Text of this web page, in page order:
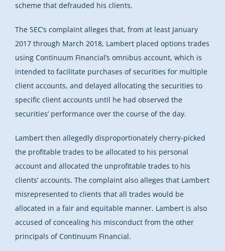
scheme that defrauded his clients.
The SEC’s complaint alleges that, from at least January
2017 through March 2018, Lambert placed options trades
using Continuum Financial’s omnibus account, which is
intended to facilitate purchases of securities for multiple
client accounts, and delayed allocating the securities to
specific client accounts until he had observed the
securities’ performance over the course of the day.
Lambert then allegedly disproportionately cherry-picked
the profitable trades to be allocated to his personal
account and allocated the unprofitable trades to his
clients’ accounts. The complaint also alleges that Lambert
misrepresented to clients that all trades would be
allocated in a fair and equitable manner. Lambert is also
accused of concealing his misconduct from the other
principals of Continuum Financial.